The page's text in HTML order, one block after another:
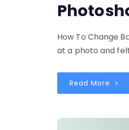
How To Change
at a photo and
Read More